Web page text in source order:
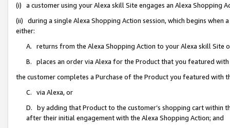
(i) a customer using your Alexa skill Site engages an Alexa Shopping
(ii) during a single Alexa Shopping Action session, which begins when
either:
A. returns from the Alexa Shopping Action to your Alexa skill Site
B. places an order via Alexa for the Product that you featured with
the customer completes a Purchase of the Product you featured with
C. via Alexa, or
D. by adding that Product to the customer’s shopping cart within
after their initial engagement with the Alexa Shopping Action; and